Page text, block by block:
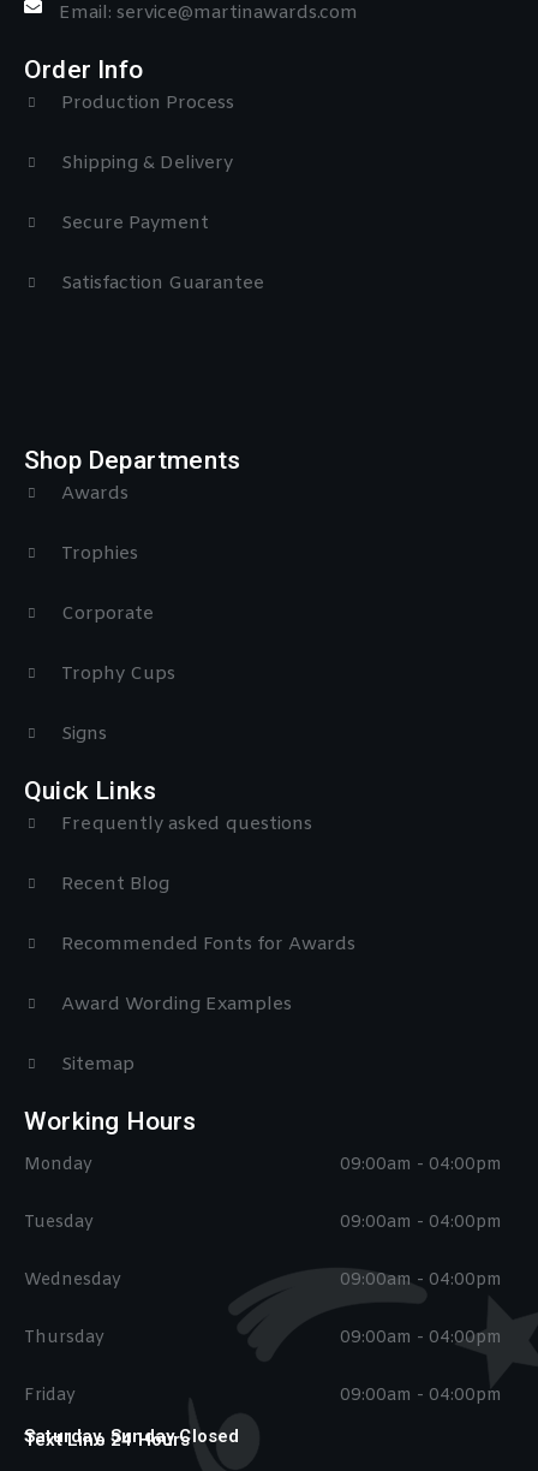
Email: service@martinawards.com
Order Info
Production Process
Shipping & Delivery
Secure Payment
Satisfaction Guarantee
Shop Departments
Awards
Trophies
Corporate
Trophy Cups
Signs
Quick Links
Frequently asked questions
Recent Blog
Recommended Fonts for Awards
Award Wording Examples
Sitemap
Working Hours
Monday
Tuesday
Wednesday
Thursday
Friday
09:00am - 04:00pm
09:00am - 04:00pm
09:00am - 04:00pm
09:00am - 04:00pm
09:00am - 04:00pm
Saturday, Sunday Closed
Text Line 24 Hours